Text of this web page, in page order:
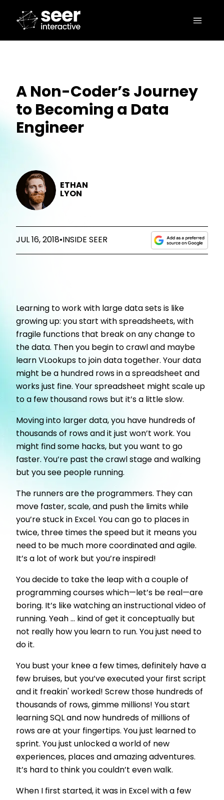
A Non-Coder’s Journey
to Becoming a Data
Engineer
ETHAN
LYON
JUL 16, 2018• INSIDE SEER
Learning to work with large data sets is like
growing up: you start with spreadsheets, with
fragile functions that break on any change to
the data. Then you begin to crawl and maybe
learn VLookups to join data together. Your data
might be a hundred rows in a spreadsheet and
works just fine. Your spreadsheet might scale up
to a few thousand rows but it’s a little slow.
Moving into larger data, you have hundreds of
thousands of rows and it just won’t work. You
might find some hacks, but you want to go
faster. You’re past the crawl stage and walking
but you see people running.
The runners are the programmers. They can
move faster, scale, and push the limits while
you’re stuck in Excel. You can go to places in
twice, three times the speed but it means you
need to be much more coordinated and agile.
It’s a lot of work but you’re inspired!
You decide to take the leap with a couple of
programming courses which—let’s be real—are
boring. It’s like watching an instructional video of
running. Yeah ... kind of get it conceptually but
not really how you learn to run. You just need to
do it.
You bust your knee a few times, definitely have a
few bruises, but you’ve executed your first script
and it freakin' worked! Screw those hundreds of
thousands of rows, gimme millions! You start
learning SQL and now hundreds of millions of
rows are at your fingertips. You just learned to
sprint. You just unlocked a world of new
experiences, places and amazing adventures.
It’s hard to think you couldn’t even walk.
When I first started, it was in Excel with a few